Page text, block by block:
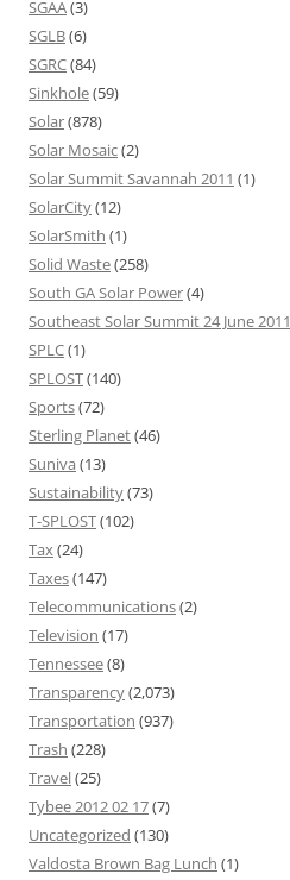
SGAA(3)
SGLB(6)
SGRC(84)
Sinkhole(59)
Solar(878)
Solar Mosaic(2)
Solar Summit Savannah 2011 (1)
SolarCity(12)
SolarSmith (1)
Solid Waste(258)
South GA Solar Power(4)
Southeast Solar Summit 24 June 2011
SPLC(1)
SPLOST(140)
Sports(72)
Sterling Planet(46)
Suniva (13)
Sustainability(73)
T-SPLOST(102)
Tax(24)
Taxes(147)
Telecommunications(2)
Television (17)
Tennessee(8)
Transparency(2,073)
Transportation (937)
Trash (228)
Travel(25)
Tybee 2012 02 17(7)
Uncategorized (130)
Valdosta Brown Bag Lunch (1)